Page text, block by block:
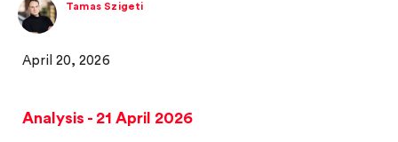
Tamas Szigeti
April 20, 2026
Analysis - 21 April 2026